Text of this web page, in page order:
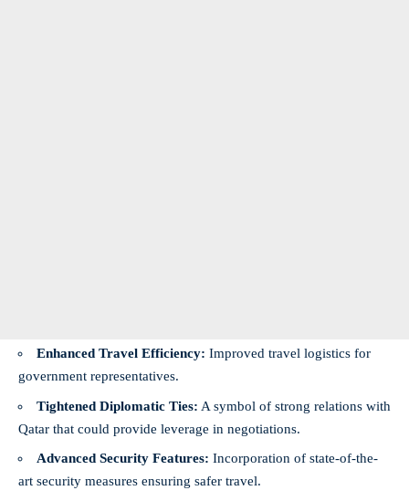
Enhanced Travel Efficiency: Improved travel logistics for
government representatives.
Tightened Diplomatic Ties: A symbol of strong relations with
Qatar that could provide leverage in negotiations.
Advanced Security Features: Incorporation of state-of-the-
art security measures ensuring safer travel.